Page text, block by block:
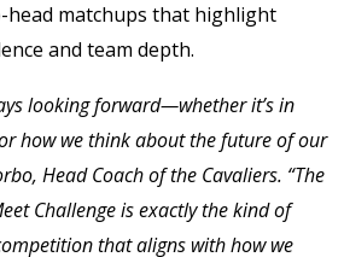
head matchups that highlight
and team depth.
looking forward—whether it’s in
how we think about the future of our
Head Coach of the Cavaliers. “The
Challenge is exactly the kind of
that aligns with how we